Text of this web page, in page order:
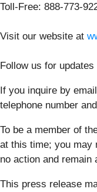
Toll-Free: 888-773-
Visit our website at
Follow us for updates
If you inquire by
telephone number
To be a member of
at this time; you may
no action and remain
This press release